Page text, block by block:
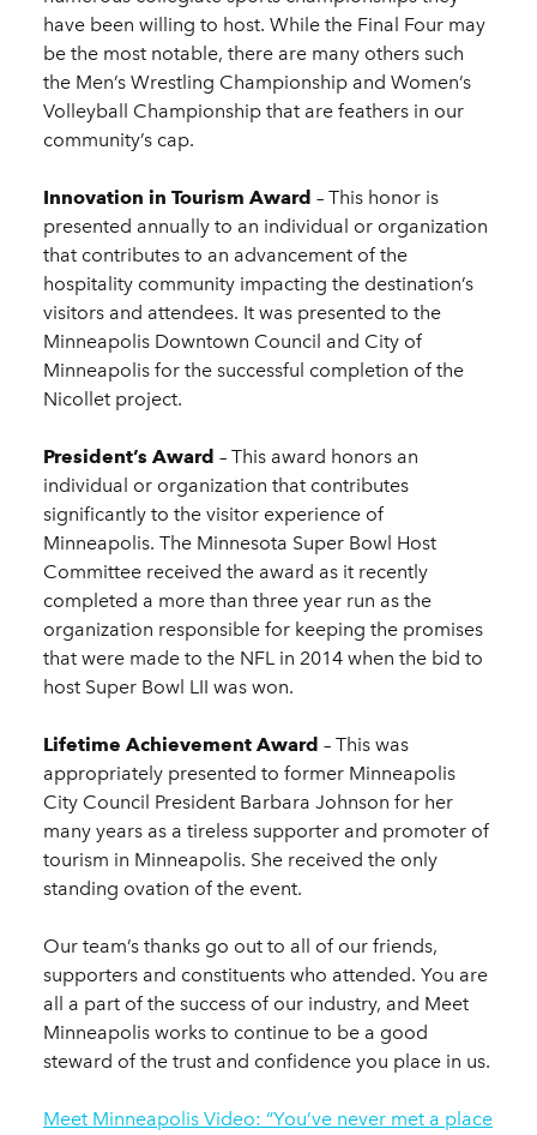
have been willing to host. While the Final Four may
be the most notable, there are many others such
the Men’s Wrestling Championship and Women’s
Volleyball Championship that are feathers in our
community’s cap.
Innovation in Tourism Award – This honor is
presented annually to an individual or organization
that contributes to an advancement of the
hospitality community impacting the destination’s
visitors and attendees. It was presented to the
Minneapolis Downtown Council and City of
Minneapolis for the successful completion of the
Nicollet project.
President’s Award – This award honors an
individual or organization that contributes
significantly to the visitor experience of
Minneapolis. The Minnesota Super Bowl Host
Committee received the award as it recently
completed a more than three year run as the
organization responsible for keeping the promises
that were made to the NFL in 2014 when the bid to
host Super Bowl LII was won.
Lifetime Achievement Award – This was
appropriately presented to former Minneapolis
City Council President Barbara Johnson for her
many years as a tireless supporter and promoter of
tourism in Minneapolis. She received the only
standing ovation of the event.
Our team’s thanks go out to all of our friends,
supporters and constituents who attended. You are
all a part of the success of our industry, and Meet
Minneapolis works to continue to be a good
steward of the trust and confidence you place in us.
Meet Minneapolis Video: “You’ve never met a place